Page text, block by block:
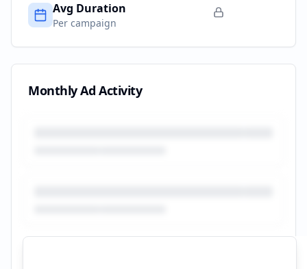
Avg Duration
Per campaign
Monthly Ad Activity